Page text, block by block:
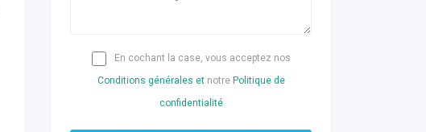
En cochant la case, vous acceptez nos
Conditions générales etnotre Politique de
confidentialité